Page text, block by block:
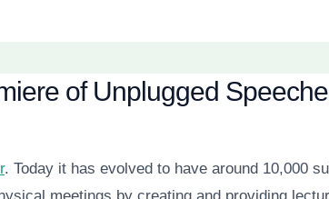
of Unplugged
. Today it has evolved to have around 10,000